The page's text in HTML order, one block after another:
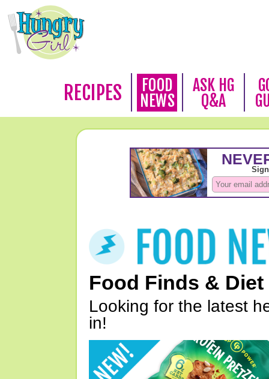
RECIPES
FOOD
NEWS
ASK HG
Q&A
Food Finds & Diet
Looking for the latest
in!